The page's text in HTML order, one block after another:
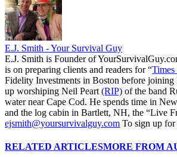
E.J. Smith - Your Survival Guy
E.J. Smith is Founder of
is on preparing clients and readers for “
Fidelity Investments in Boston before
up worshiping Neil Peart (RIP) of the band
water near Cape Cod. He spends time in
and the log cabin in Bartlett, NH, the “Live
ejsmith@yoursurvivalguy.com To sign up
RELATED ARTICLESMORE FROM